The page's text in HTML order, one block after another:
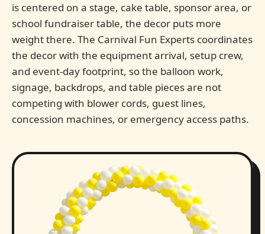
is centered on a stage, cake table, sponsor area, or
school fundraiser table, the decor puts more
weight there. The Carnival Fun Experts coordinates
the decor with the equipment arrival, setup crew,
and event-day footprint, so the balloon work,
signage, backdrops, and table pieces are not
competing with blower cords, guest lines,
concession machines, or emergency access paths.